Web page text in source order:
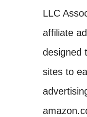
LLC
affiliate
designed
sites to